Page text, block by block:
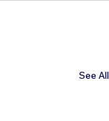
See All